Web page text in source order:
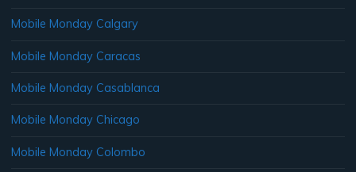
Mobile Monday Calgary
Mobile Monday Caracas
Mobile Monday Casablanca
Mobile Monday Chicago
Mobile Monday Colombo